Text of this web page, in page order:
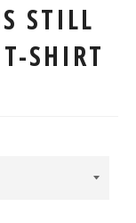
STILL
SHIRT